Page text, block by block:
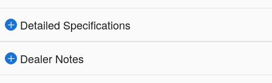
Detailed Specifications
Dealer Notes